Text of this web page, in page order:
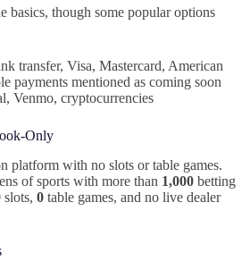
basics, though some popular options
transfer, Visa, Mastercard, American
payments mentioned as coming soon
Venmo, cryptocurrencies
Only
platform with no slots or table games.
of sports with more than 1,000 betting
slots, 0 table games, and no live dealer